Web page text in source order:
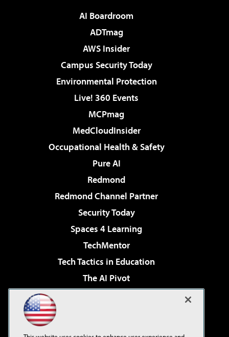
AI Boardroom
ADTmag
AWS Insider
Campus Security Today
Environmental Protection
Live! 360 Events
MCPmag
MedCloudInsider
Occupational Health & Safety
Pure AI
Redmond
Redmond Channel Partner
Security Today
Spaces 4 Learning
TechMentor
Tech Tactics in Education
The AI Pivot
Virtualization & Cloud Review